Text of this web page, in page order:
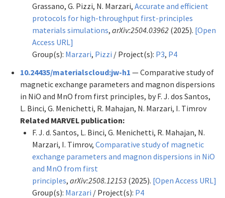
Grassano, G. Pizzi, N. Marzari, Accurate and efficient
protocols for high-throughput first-principles
materials simulations, arXiv:2504.03962 (2025). [Open
Access URL]
Group(s): Marzari, Pizzi / Project(s): P3, P4
10.24435/materialscloud:jw-h1 — Comparative study of
magnetic exchange parameters and magnon dispersions
in NiO and MnO from first principles, by F. J. dos Santos,
L. Binci, G. Menichetti, R. Mahajan, N. Marzari, I. Timrov
Related MARVEL publication:
F. J. d. Santos, L. Binci, G. Menichetti, R. Mahajan, N.
Marzari, I. Timrov, Comparative study of magnetic
exchange parameters and magnon dispersions in NiO
and MnO from first
principles, arXiv:2508.12153 (2025). [Open Access URL]
Group(s): Marzari / Project(s): P4